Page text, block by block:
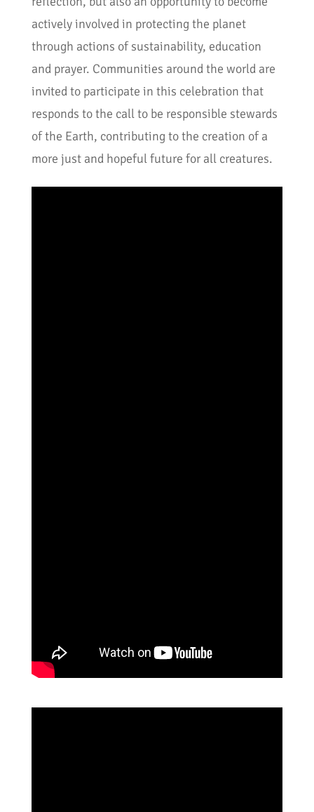
actively involved in protecting the planet
through actions of sustainability, education
and prayer. Communities around the world are
invited to participate in this celebration that
responds to the call to be responsible stewards
of the Earth, contributing to the creation of a
more just and hopeful future for all creatures.